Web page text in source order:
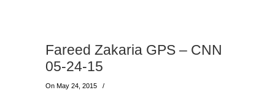
Fareed Zakaria GPS – CNN
05-24-15
On May 24, 2015
/